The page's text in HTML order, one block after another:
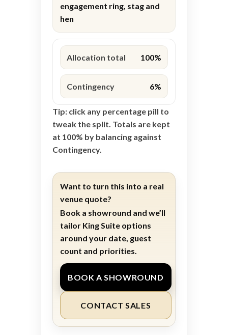
engagement ring, stag and
hen
Allocation total 100%
Contingency 6%
Tip: click any percentage pill to
tweak the split. Totals are kept
at 100% by balancing against
Contingency.
Want to turn this into a real
venue quote?
Book a showround and we’ll
tailor King Suite options
around your date, guest
count and priorities.
BOOK A SHOWROUND
CONTACT SALES